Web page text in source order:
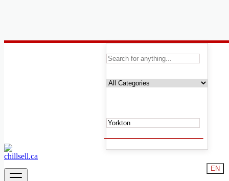
EN
Automobile, Cars and Vehicles
Services
Learning
Local Events